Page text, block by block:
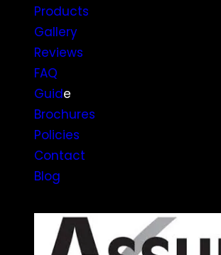
Products
Gallery
Reviews
FAQ
Guide
Brochures
Policies
Contact
Blog